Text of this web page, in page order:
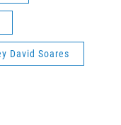
David Soares